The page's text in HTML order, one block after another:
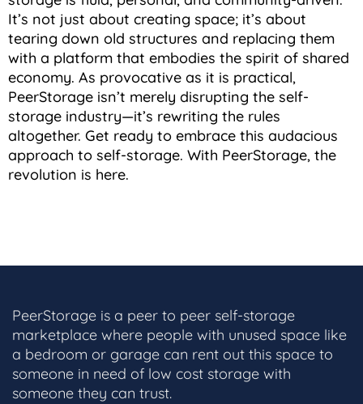
It’s not just about creating space; it’s about
tearing down old structures and replacing them
with a platform that embodies the spirit of shared
economy. As provocative as it is practical,
PeerStorage isn’t merely disrupting the self-
storage industry—it’s rewriting the rules
altogether. Get ready to embrace this audacious
approach to self-storage. With PeerStorage, the
revolution is here.
PeerStorage is a peer to peer self-storage
marketplace where people with unused space like
a bedroom or garage can rent out this space to
someone in need of low cost storage with
someone they can trust.